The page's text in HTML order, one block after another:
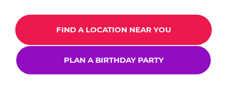
FIND A LOCATION NEAR YOU
PLAN A BIRTHDAY PARTY